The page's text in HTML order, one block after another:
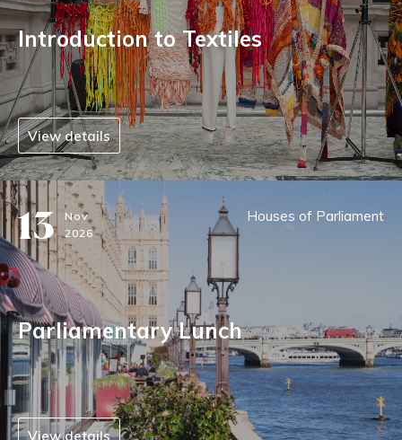
Introduction to Textiles
View details
13 Nov
2026
Houses of Parliament
Parliamentary Lunch
View details